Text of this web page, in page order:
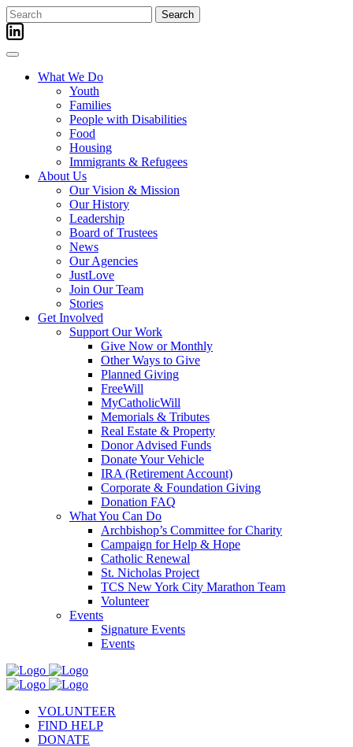
Skip
to
content
Search
for:
What We Do
Youth
Families
People with Disabilities
Food
Housing
Immigrants & Refugees
About Us
Our Vision & Mission
Our History
Leadership
Board of Trustees
News
Our Agencies
JustLove
Join Our Team
Stories
Get Involved
Support Our Work
Give Now or Monthly
Other Ways to Give
Planned Giving
FreeWill
MyCatholicWill
Memorials & Tributes
Real Estate & Property
Donor Advised Funds
Donate Your Vehicle
IRA (Retirement Account)
Corporate & Foundation Giving
Donation FAQ
What You Can Do
Archbishop’s Committee for Charity
Campaign for Help & Hope
Catholic Renewal
St. Nicholas Project
TCS New York City Marathon Team
Volunteer
Events
Signature Events
Events
VOLUNTEER
FIND HELP
DONATE